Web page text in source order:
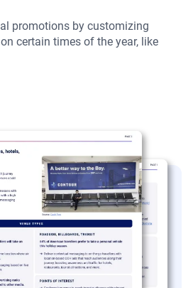
promotions by customizing
certain times of the year, like